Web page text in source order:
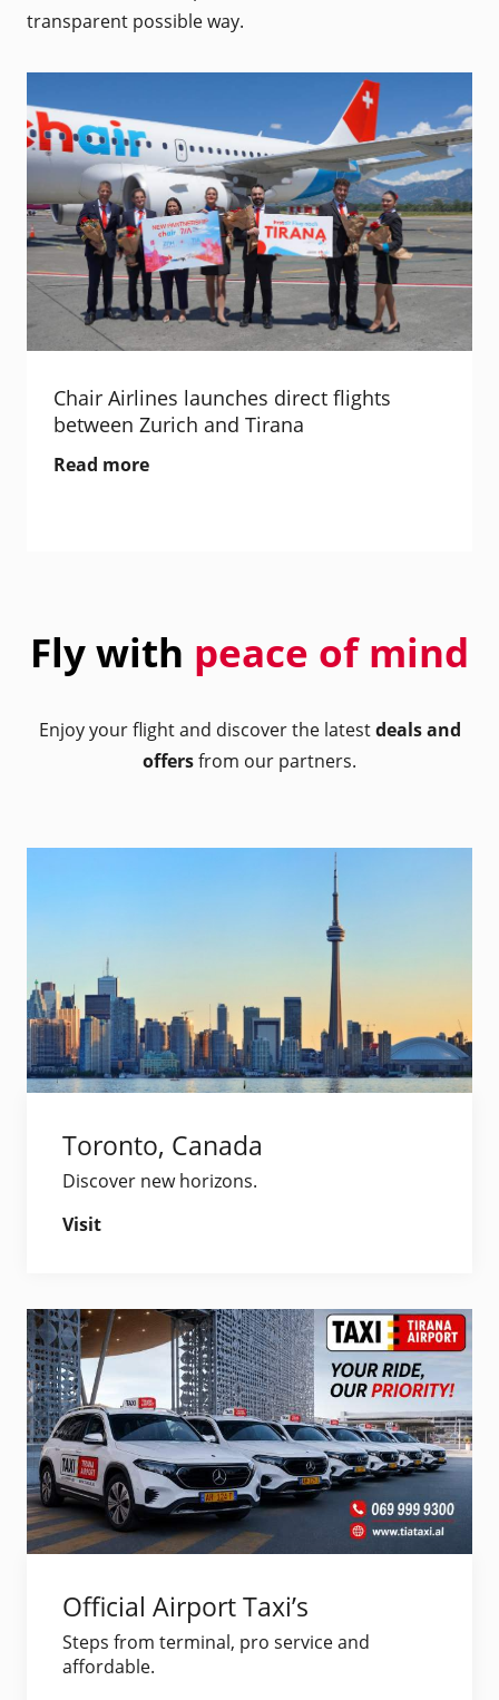
transparent possible way.
Chair Airlines launches direct flights
between Zurich and Tirana
Read more
Fly with peace of mind
Enjoy your flight and discover the latestdeals and
offersfrom our partners.
Toronto, Canada
Discover new horizons.
Visit
Official Airport Taxi’s
Steps from terminal, pro service and
affordable.